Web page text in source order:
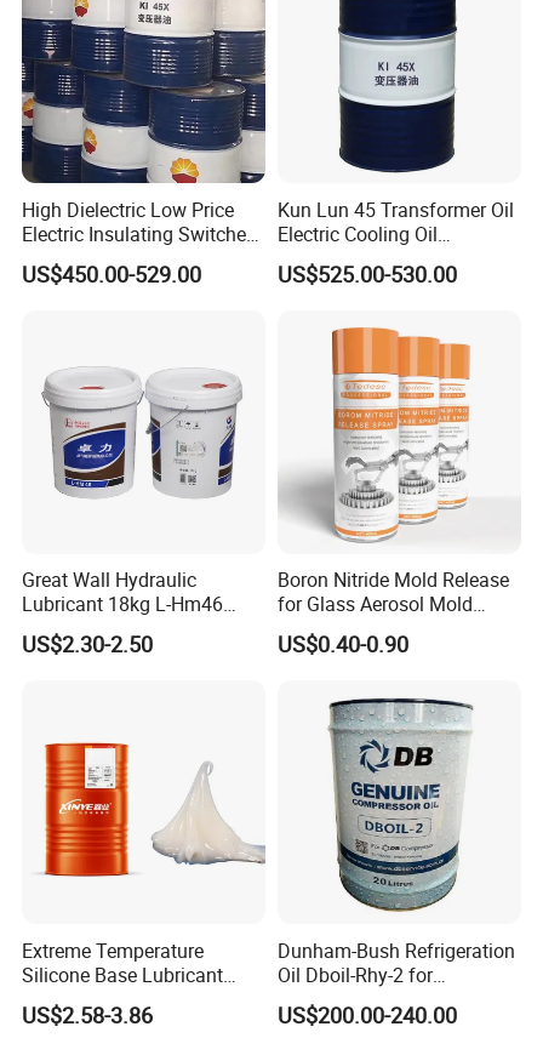
High Dielectric Low Price
Electric Insulating Switches
45# Transformer Oil
US$450.00-529.00
Kun Lun 45 Transformer Oil
Electric Cooling Oil
Insulation Oil 170 Kg/Barrel
US$525.00-530.00
Great Wall Hydraulic
Lubricant 18kg L-Hm46
Anti-Wear Hydraulic Oil
US$2.30-2.50
Boron Nitride Mold Release
for Glass Aerosol Mold
Release Spray High
Temperature Dry Lubricant
US$0.40-0.90
Extreme Temperature
Silicone Base Lubricant
Grease for Potentiometers
US$2.58-3.86
Dunham-Bush Refrigeration
Oil Dboil-Rhy-2 for
Centrifugal Compressor
Lubricant
US$200.00-240.00